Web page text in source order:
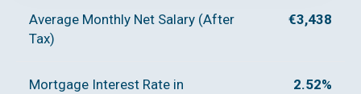
Average Monthly Net Salary (After
Tax)
€3,438
Mortgage Interest Rate in
2.52%